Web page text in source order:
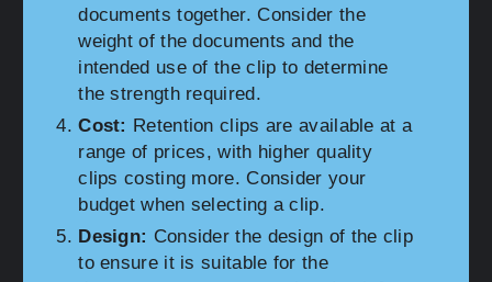
documents together. Consider the
weight of the documents and the
intended use of the clip to determine
the strength required.
Cost: Retention clips are available at a
range of prices, with higher quality
clips costing more. Consider your
budget when selecting a clip.
Design: Consider the design of the clip
to ensure it is suitable for the